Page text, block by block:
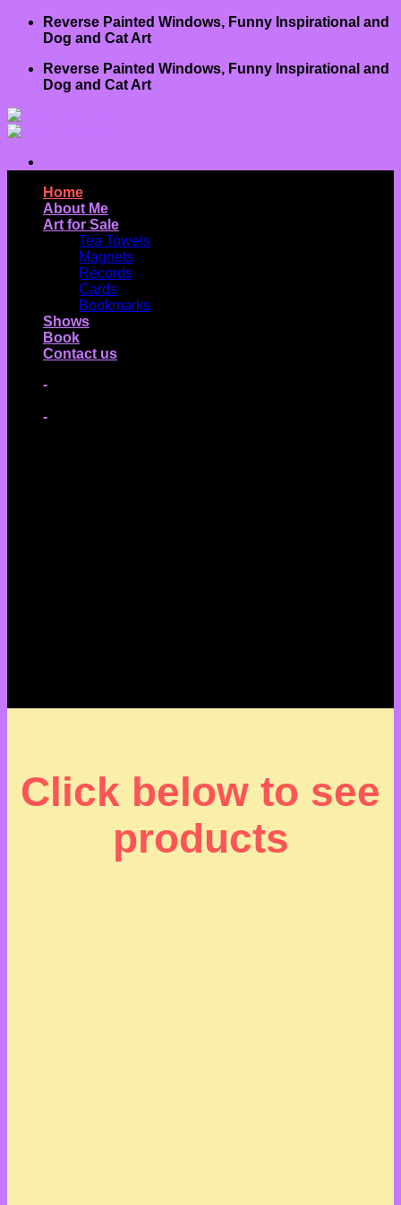
Skip
Reverse Painted Windows, Funny Inspirational and
Dog and Cat Art
Reverse Painted Windows, Funny Inspirational and
Dog and Cat Art
Home
About Me
Art for Sale
Tea Towels
Magnets
Records
Cards
Bookmarks
Shows
Book
Contact us
-
-
Click below to see
products